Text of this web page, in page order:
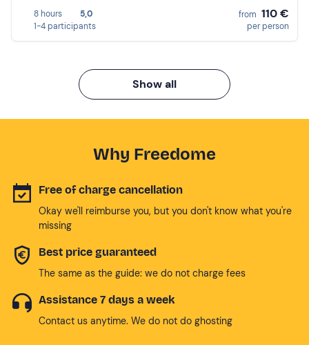
8 hours
5,0
1-4 participants
from 110 €
per person
Show all
Why Freedome
Free of charge cancellation
Okay we'll reimburse you, but you don't know what you're
missing
Best price guaranteed
The same as the guide: we do not charge fees
Assistance 7 days a week
Contact us anytime. We do not do ghosting